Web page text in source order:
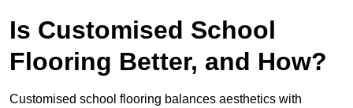
Is Customised School
Flooring Better, and How?
Customised school flooring balances aesthetics with